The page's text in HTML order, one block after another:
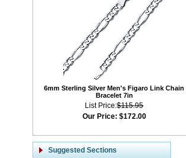
6mm Sterling Silver Men's Figaro Link Chain
Bracelet 7in
List Price:$115.95
Our Price: $172.00
Suggested Sections